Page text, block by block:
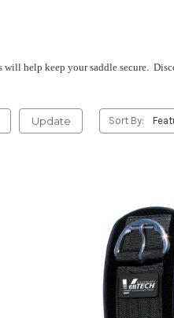
will help keep your saddle secure.
Update Sort By: